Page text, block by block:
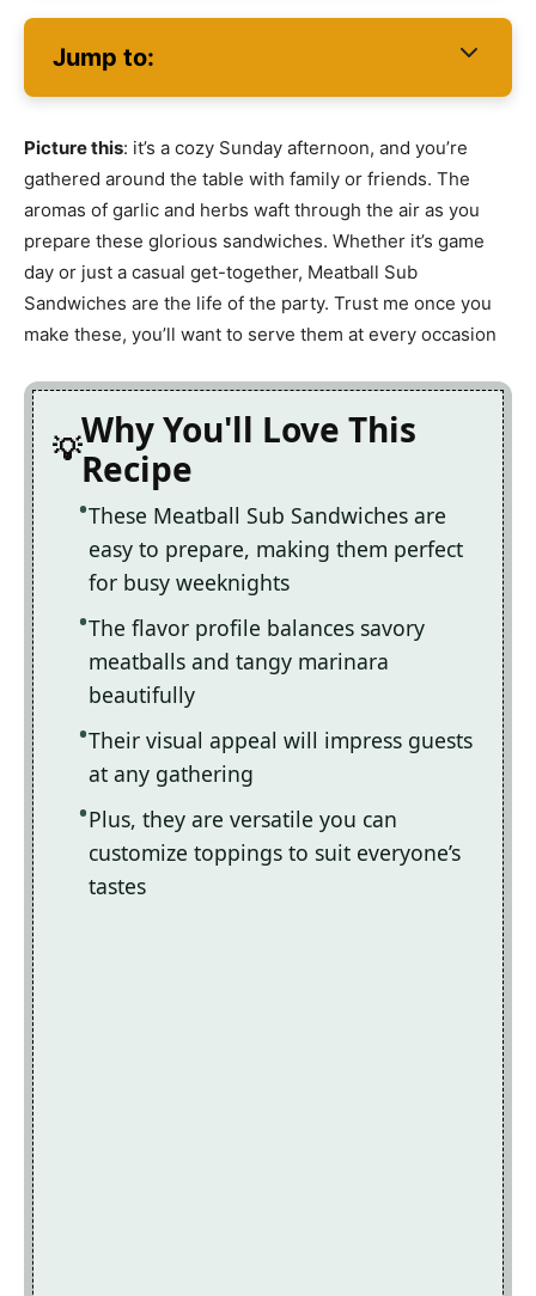
Jump to:
Picture this: it’s a cozy Sunday afternoon, and you’re
gathered around the table with family or friends. The
aromas of garlic and herbs waft through the air as you
prepare these glorious sandwiches. Whether it’s game
day or just a casual get-together, Meatball Sub
Sandwiches are the life of the party. Trust me once you
make these, you’ll want to serve them at every occasion
Why You'll Love This
Recipe
These Meatball Sub Sandwiches are
easy to prepare, making them perfect
for busy weeknights
The flavor profile balances savory
meatballs and tangy marinara
beautifully
Their visual appeal will impress guests
at any gathering
Plus, they are versatile you can
customize toppings to suit everyone’s
tastes